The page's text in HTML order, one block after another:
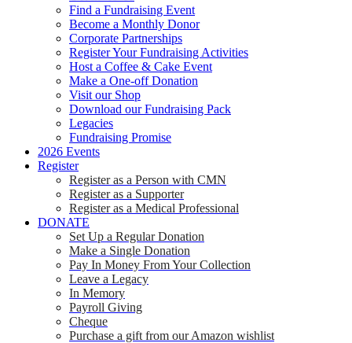
Find a Fundraising Event
Become a Monthly Donor
Corporate Partnerships
Register Your Fundraising Activities
Host a Coffee & Cake Event
Make a One-off Donation
Visit our Shop
Download our Fundraising Pack
Legacies
Fundraising Promise
2026 Events
Register
Register as a Person with CMN
Register as a Supporter
Register as a Medical Professional
DONATE
Set Up a Regular Donation
Make a Single Donation
Pay In Money From Your Collection
Leave a Legacy
In Memory
Payroll Giving
Cheque
Purchase a gift from our Amazon wishlist